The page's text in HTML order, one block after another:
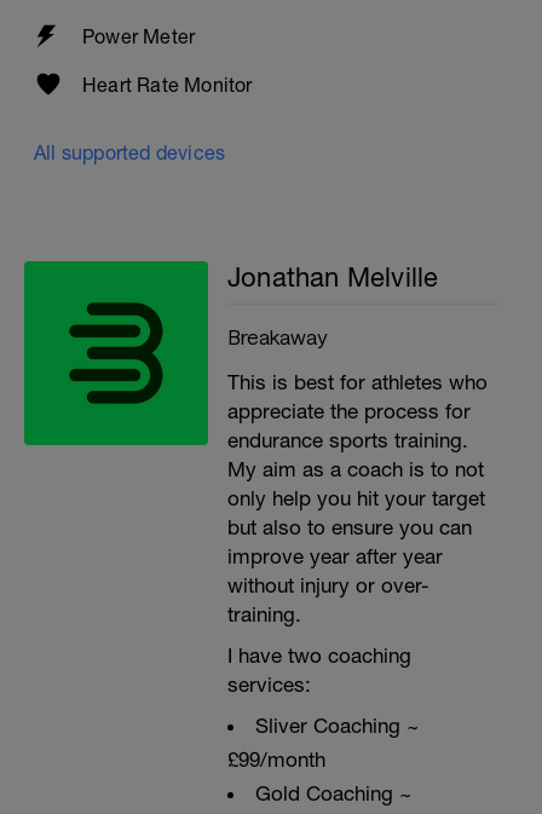
Power Meter
Heart Rate Monitor
All supported devices
Jonathan Melville
Breakaway
This is best for athletes who
appreciate the process for
endurance sports training.
My aim as a coach is to not
only help you hit your target
but also to ensure you can
improve year after year
without injury or over-
training.
I have two coaching
services:
Sliver Coaching ~
£99/month
Gold Coaching ~